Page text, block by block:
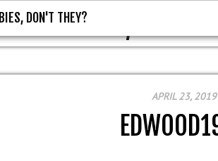
ZOMBIES, DON'T
DON'T THEY?
APRIL 23, 2019